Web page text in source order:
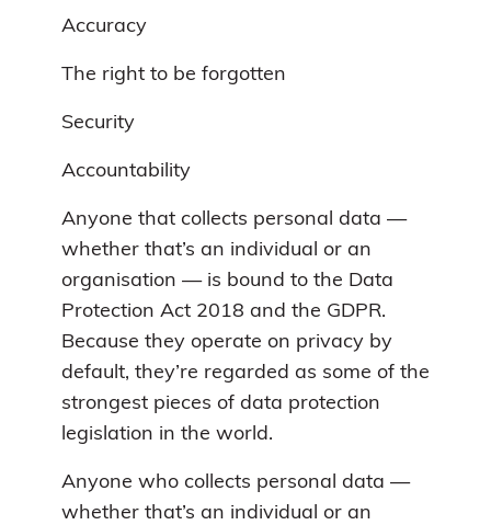
Accuracy
The right to be forgotten
Security
Accountability
Anyone that collects personal data —
whether that’s an individual or an
organisation — is bound to the Data
Protection Act 2018 and the GDPR.
Because they operate on privacy by
default, they’re regarded as some of the
strongest pieces of data protection
legislation in the world.
Anyone who collects personal data —
whether that’s an individual or an